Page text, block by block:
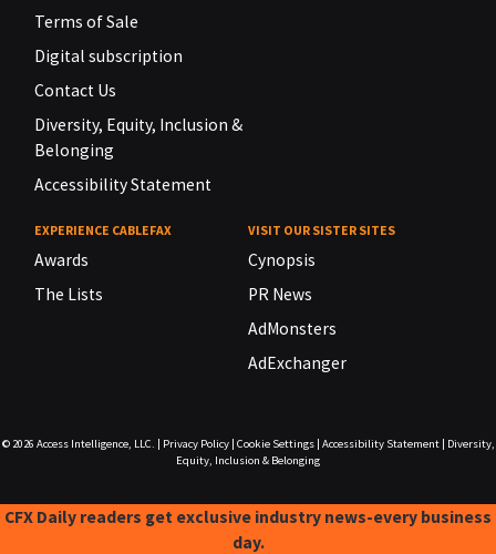
Terms of Sale
Digital subscription
Contact Us
Diversity, Equity, Inclusion &
Belonging
Accessibility Statement
EXPERIENCE CABLEFAX
Awards
The Lists
VISIT OUR SISTER SITES
Cynopsis
PR News
AdMonsters
AdExchanger
© 2026 Access Intelligence, LLC. Privacy Policy| Cookie Settings| Accessibility Statement|
Diversity,
Equity, Inclusion & Belonging
CFX Daily readers get exclusive industry news-every business
day.